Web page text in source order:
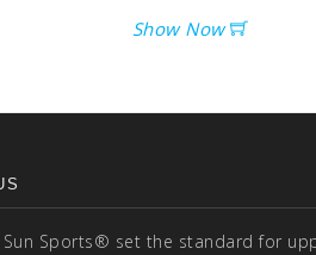
Show Now
Sun Sports® set the standard for